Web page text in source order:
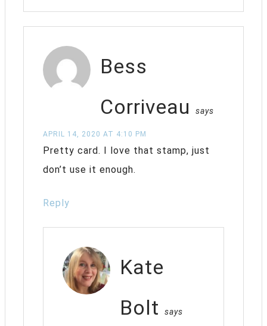
Bess
Corriveau
says
APRIL 14, 2020 AT 4:10 PM
Pretty card. I love that stamp, just
don’t use it enough.
Reply
Kate
Bolt
says